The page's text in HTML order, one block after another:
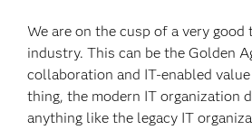
We are on the cusp of a very
industry. This can be the Golden
collaboration and IT-enabled
thing, the modern IT organization
anything like the legacy IT